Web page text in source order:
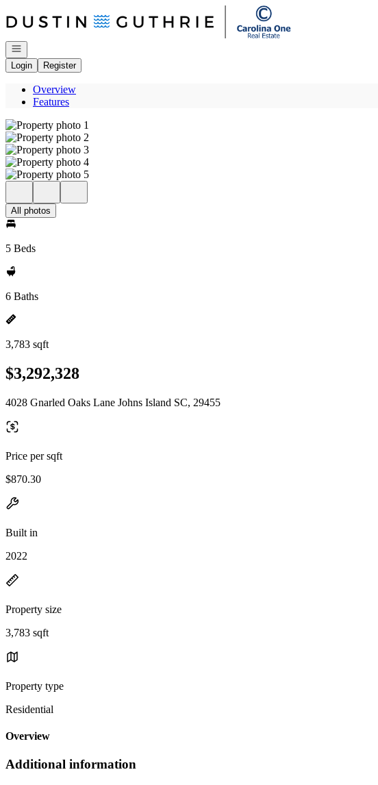
Open navigation
Login
Register
Overview
Features
All photos
5 Beds
6 Baths
3,783 sqft
$3,292,328
4028 Gnarled Oaks Lane Johns Island SC, 29455
Price per sqft
$870.30
Built in
2022
Property size
3,783 sqft
Property type
Residential
Overview
Additional information